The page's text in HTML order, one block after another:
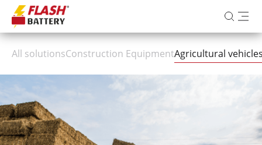
All solutionsConstruction EquipmentAgricultural